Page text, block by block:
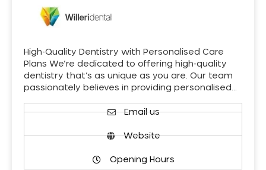
High-Quality Dentistry with Personalised Care
Plans We’re dedicated to offering high-quality
dentistry that’s as unique as you are. Our team
passionately believes in providing personalised…
Email us
Website
Opening Hours